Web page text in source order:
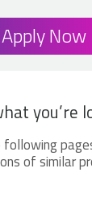
Apply Now
you’re
of similar